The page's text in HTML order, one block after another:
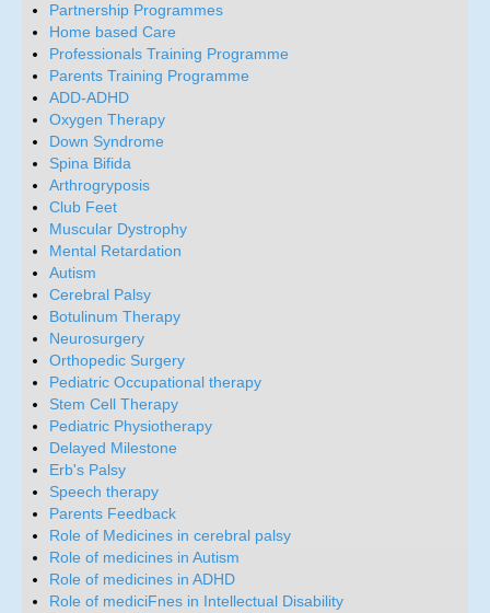
Partnership Programmes
Home based Care
Professionals Training Programme
Parents Training Programme
ADD-ADHD
Oxygen Therapy
Down Syndrome
Spina Bifida
Arthrogryposis
Club Feet
Muscular Dystrophy
Mental Retardation
Autism
Cerebral Palsy
Botulinum Therapy
Neurosurgery
Orthopedic Surgery
Pediatric Occupational therapy
Stem Cell Therapy
Pediatric Physiotherapy
Delayed Milestone
Erb's Palsy
Speech therapy
Parents Feedback
Role of Medicines in cerebral palsy
Role of medicines in Autism
Role of medicines in ADHD
Role of mediciFnes in Intellectual Disability